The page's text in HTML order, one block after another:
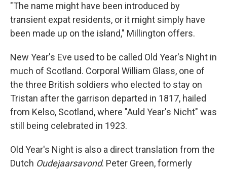
"The name might have been introduced by
transient expat residents, or it might simply have
been made up on the island," Millington offers.
New Year's Eve used to be called Old Year's Night in
much of Scotland. Corporal William Glass, one of
the three British soldiers who elected to stay on
Tristan after the garrison departed in 1817, hailed
from Kelso, Scotland, where "Auld Year's Nicht" was
still being celebrated in 1923.
Old Year's Night is also a direct translation from the
Dutch Oudejaarsavond. Peter Green, formerly